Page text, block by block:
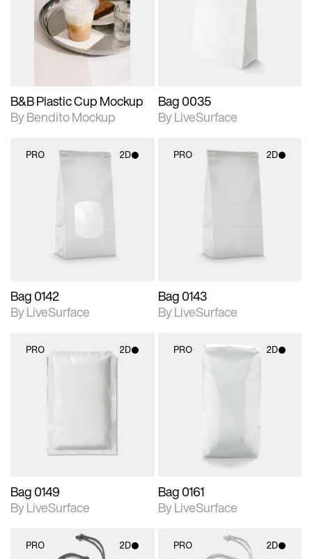
Includes support for
extended scene
adjustments.
View Surface Info to
download files.
B&B Plastic Cup Mockup
By Bendito Mockup
Bag 0035
By LiveSurface
PRO 2D
Bag 0142
By LiveSurface
PRO 2D
Bag 0143
By LiveSurface
PRO 2D
photographic details.
Includes support for
materials and lighting.
Bag 0149
By LiveSurface
PRO 2D
Bag 0161
By LiveSurface
PRO 2D PRO 2D